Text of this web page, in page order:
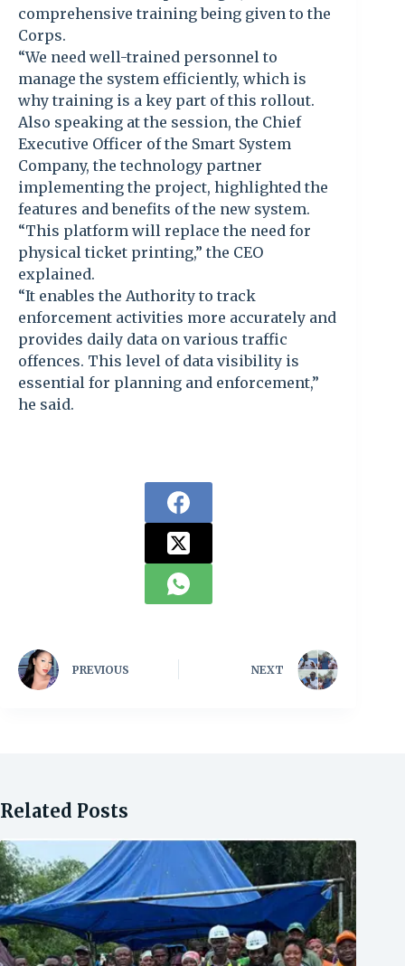
comprehensive training being given to the
Corps.
“We need well-trained personnel to
manage the system efficiently, which is
why training is a key part of this rollout.
Also speaking at the session, the Chief
Executive Officer of the Smart System
Company, the technology partner
implementing the project, highlighted the
features and benefits of the new system.
“This platform will replace the need for
physical ticket printing,” the CEO
explained.
“It enables the Authority to track
enforcement activities more accurately and
provides daily data on various traffic
offences. This level of data visibility is
essential for planning and enforcement,”
he said.
PREVIOUS NEXT
Related Posts